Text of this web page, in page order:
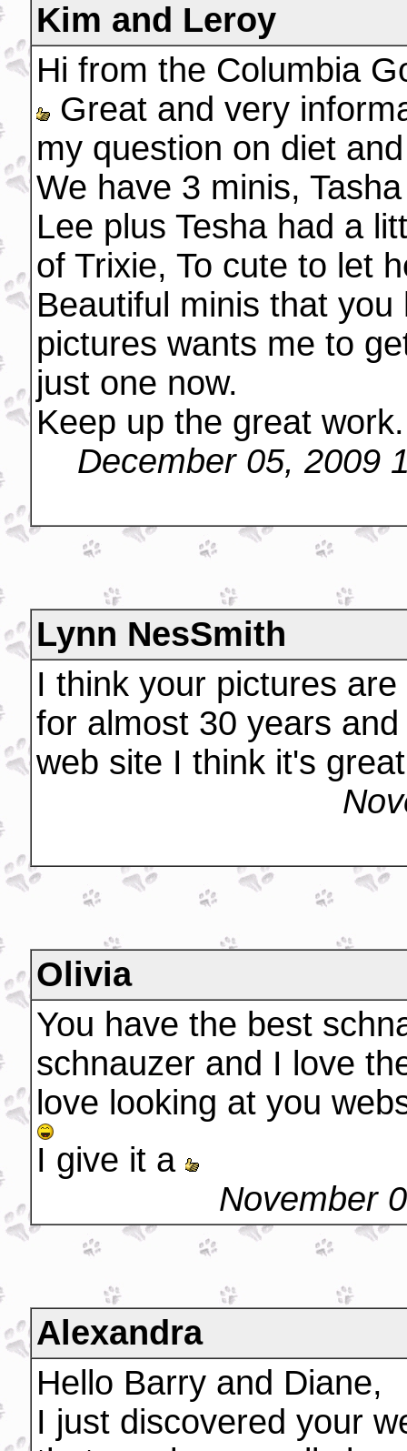
Kim and Leroy
Hi from the Columbia
Great and very
my question on diet
We have 3 minis,
Lee plus Tesha had a
of Trixie, To cute to let
Beautiful minis that
pictures wants me to
just one now.
Keep up the great
December 05, 2009
Lynn NesSmith
I think your pictures
for almost 30 years
web site I think it's
Olivia
You have the best
schnauzer and I love
love looking at you
I give it a
November
Alexandra
Hello Barry and Diane,
I just discovered your